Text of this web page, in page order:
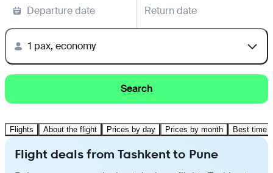
Departure date Return date
1 pax, economy
Search
Flights About the flight Prices by day Prices by month Best time
Flight deals from Tashkent to Pune